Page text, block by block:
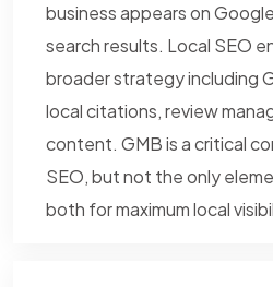
business appears on
search results. Local SEO
broader strategy including
local citations, review
content. GMB is a critical
SEO, but not the only
both for maximum local